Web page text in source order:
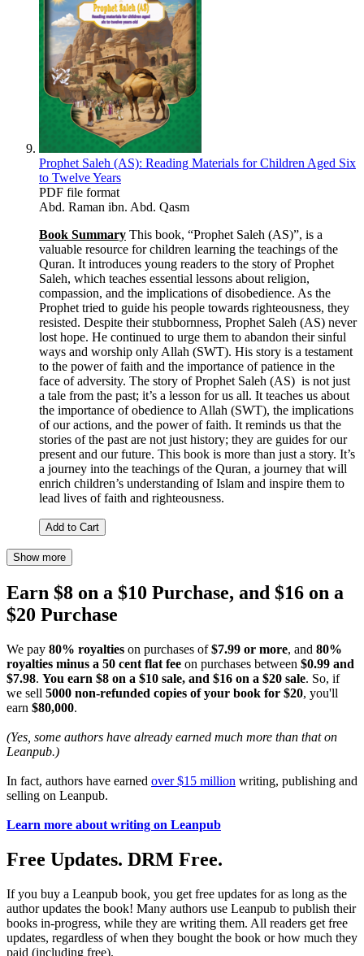
Prophet Saleh (AS): Reading Materials for Children Aged Six
to Twelve Years
PDF file format
Abd. Raman ibn. Abd. Qasm
Book Summary This book, “Prophet Saleh (AS)”, is a
valuable resource for children learning the teachings of the
Quran. It introduces young readers to the story of Prophet
Saleh, which teaches essential lessons about religion,
compassion, and the implications of disobedience. As the
Prophet tried to guide his people towards righteousness, they
resisted. Despite their stubbornness, Prophet Saleh (AS) never
lost hope. He continued to urge them to abandon their sinful
ways and worship only Allah (SWT). His story is a testament
to the power of faith and the importance of patience in the
face of adversity. The story of Prophet Saleh (AS) is not just
a tale from the past; it’s a lesson for us all. It teaches us about
the importance of obedience to Allah (SWT), the implications
of our actions, and the power of faith. It reminds us that the
stories of the past are not just history; they are guides for our
present and our future. This book is more than just a story. It’s
a journey into the teachings of the Quran, a journey that will
enrich children’s understanding of Islam and inspire them to
lead lives of faith and righteousness.
Add to Cart
Show more
Earn $8 on a $10 Purchase, and $16 on a
$20 Purchase
We pay 80% royalties on purchases of$7.99 or more, and 80%
royalties minus a 50 cent flat fee on purchases between $0.99 and
$7.98. You earn $8 on a $10 sale, and $16 on a $20 sale. So, if
we sell 5000 non-refunded copies of your book for $20, you'll
earn $80,000.
(Yes, some authors have already earned much more than that on
Leanpub.)
In fact, authors have earned over $15 million writing, publishing and
selling on Leanpub.
Learn more about writing on Leanpub
Free Updates. DRM Free.
If you buy a Leanpub book, you get free updates for as long as the
author updates the book! Many authors use Leanpub to publish their
books in-progress, while they are writing them. All readers get free
updates, regardless of when they bought the book or how much they
paid (including free).